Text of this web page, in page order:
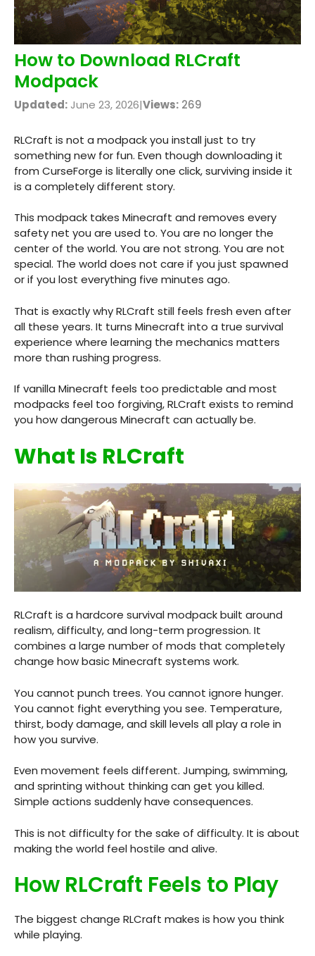
How to Download RLCraft
Modpack
Updated: June 23, 2026|Views: 269
RLCraft is not a modpack you install just to try
something new for fun. Even though downloading it
from CurseForge is literally one click, surviving inside it
is a completely different story.
This modpack takes Minecraft and removes every
safety net you are used to. You are no longer the
center of the world. You are not strong. You are not
special. The world does not care if you just spawned
or if you lost everything five minutes ago.
That is exactly why RLCraft still feels fresh even after
all these years. It turns Minecraft into a true survival
experience where learning the mechanics matters
more than rushing progress.
If vanilla Minecraft feels too predictable and most
modpacks feel too forgiving, RLCraft exists to remind
you how dangerous Minecraft can actually be.
What Is RLCraft
RLCraft is a hardcore survival modpack built around
realism, difficulty, and long-term progression. It
combines a large number of mods that completely
change how basic Minecraft systems work.
You cannot punch trees. You cannot ignore hunger.
You cannot fight everything you see. Temperature,
thirst, body damage, and skill levels all play a role in
how you survive.
Even movement feels different. Jumping, swimming,
and sprinting without thinking can get you killed.
Simple actions suddenly have consequences.
This is not difficulty for the sake of difficulty. It is about
making the world feel hostile and alive.
How RLCraft Feels to Play
The biggest change RLCraft makes is how you think
while playing.